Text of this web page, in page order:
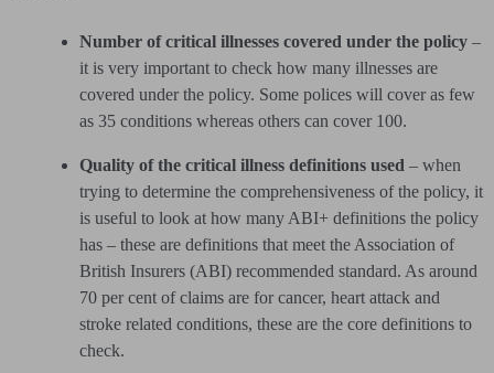
Number of critical illnesses covered under the policy –
it is very important to check how many illnesses are
covered under the policy. Some polices will cover as few
as 35 conditions whereas others can cover 100.
Quality of the critical illness definitions used – when
trying to determine the comprehensiveness of the policy, it
is useful to look at how many ABI+ definitions the policy
has – these are definitions that meet the Association of
British Insurers (ABI) recommended standard. As around
70 per cent of claims are for cancer, heart attack and
stroke related conditions, these are the core definitions to
check.